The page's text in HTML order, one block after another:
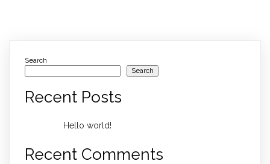
Search
Search
Recent Posts
Hello world!
Recent Comments